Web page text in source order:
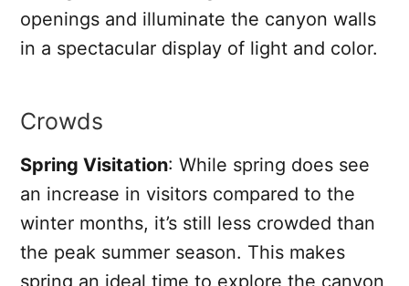
openings and illuminate the canyon walls
in a spectacular display of light and color.
Crowds
Spring Visitation: While spring does see
an increase in visitors compared to the
winter months, it’s still less crowded than
the peak summer season. This makes
spring an ideal time to explore the canyon